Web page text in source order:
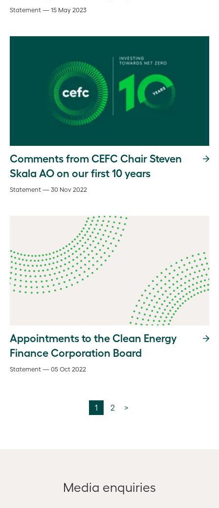
Statement — 15 May 2023
Comments from CEFC Chair Steven
Skala AO on our first 10 years
Statement — 30 Nov 2022
Appointments to the Clean Energy
Finance Corporation Board
Statement — 05 Oct 2022
1 2 >
Media enquiries